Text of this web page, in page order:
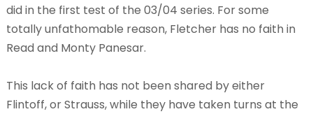
did in the first test of the 03/04 series. For some
totally unfathomable reason, Fletcher has no faith in
Read and Monty Panesar.
This lack of faith has not been shared by either
Flintoff, or Strauss, while they have taken turns at the